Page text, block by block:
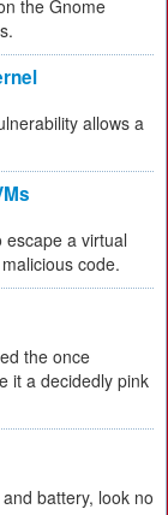
the Gnome
allows a
escape a virtual
code.
the once
it a decidedly pink
battery, look no